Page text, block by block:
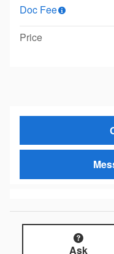
Doc Fee
Price
Ask